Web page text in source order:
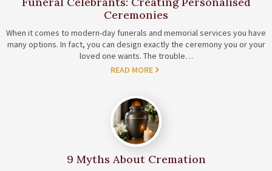
Ceremonies
When it comes to modern-day funerals and memorial services you have
many options. In fact, you can design exactly the ceremony you or your
loved one wants. The trouble…
READ MORE
9 Myths About Cremation